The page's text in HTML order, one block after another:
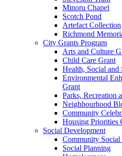
Minoru Chapel
Scotch Pond
Artefact Collection
Richmond
City Grants Program
Arts and Culture
Child Care Grant
Health, Social and
Environmental
Grant
Parks, Recreation
Neighbourhood
Community
Housing Priorities
Social Development
Community Social
Social Planning